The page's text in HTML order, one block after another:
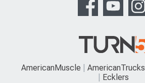
AmericanMuscle AmericanTrucks
Ecklers